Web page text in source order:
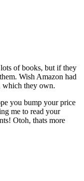
of books, but if they
Wish Amazon had
which they own.
you bump your price
me to read your
Otoh, thats more